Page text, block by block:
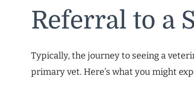
Referral to a
Typically, the journey to seeing a
primary vet. Here’s what you might